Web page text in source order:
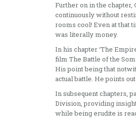
Further on in the
continuously without
rooms cool! Even at that
was literally money.
In his chapter ‘The
film The Battle of the
His point being that
actual battle. He points
In subsequent chapters,
Division, providing
while being erudite is